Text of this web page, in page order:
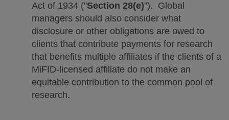
Act of 1934 ("Section 28(e)"). Global
managers should also consider what
disclosure or other obligations are owed to
clients that contribute payments for research
that benefits multiple affiliates if the clients of a
MiFID-licensed affiliate do not make an
equitable contribution to the common pool of
research.